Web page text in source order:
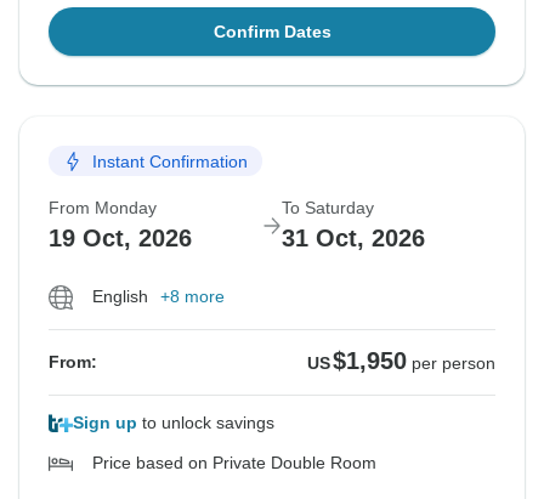
Confirm Dates
Instant Confirmation
From Monday
19 Oct, 2026
To Saturday
31 Oct, 2026
English +8 more
From: US$1,950 per person
Sign up to unlock savings
Price based on Private Double Room